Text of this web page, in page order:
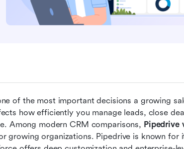
of the most important decisions a growing
how efficiently you manage leads, close
Among modern CRM comparisons, Pipedrive
growing organizations. Pipedrive is known for